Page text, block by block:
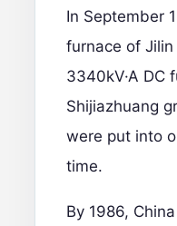
In September
furnace of
3340kV·A DC
Shijiazhuang
were put into
time.
By 1986,